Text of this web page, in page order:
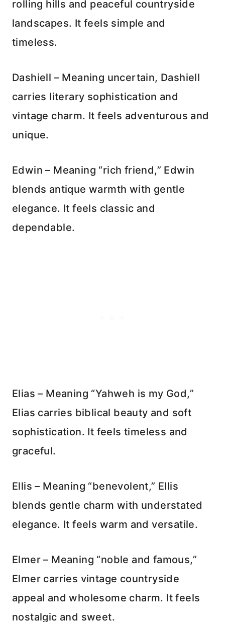
rolling hills and peaceful countryside
landscapes. It feels simple and
timeless.
Dashiell – Meaning uncertain, Dashiell
carries literary sophistication and
vintage charm. It feels adventurous and
unique.
Edwin – Meaning “rich friend,” Edwin
blends antique warmth with gentle
elegance. It feels classic and
dependable.
Elias – Meaning “Yahweh is my God,”
Elias carries biblical beauty and soft
sophistication. It feels timeless and
graceful.
Ellis – Meaning “benevolent,” Ellis
blends gentle charm with understated
elegance. It feels warm and versatile.
Elmer – Meaning “noble and famous,”
Elmer carries vintage countryside
appeal and wholesome charm. It feels
nostalgic and sweet.